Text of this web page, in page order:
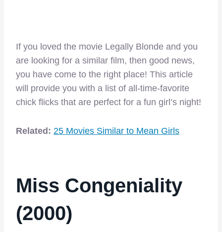
If you loved the movie Legally Blonde and you
are looking for a similar film, then good news,
you have come to the right place! This article
will provide you with a list of all-time-favorite
chick flicks that are perfect for a fun girl’s night!
Related: 25 Movies Similar to Mean Girls
Miss Congeniality
(2000)